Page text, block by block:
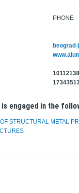
PHONE
is engaged in the
STRUCTURAL METAL